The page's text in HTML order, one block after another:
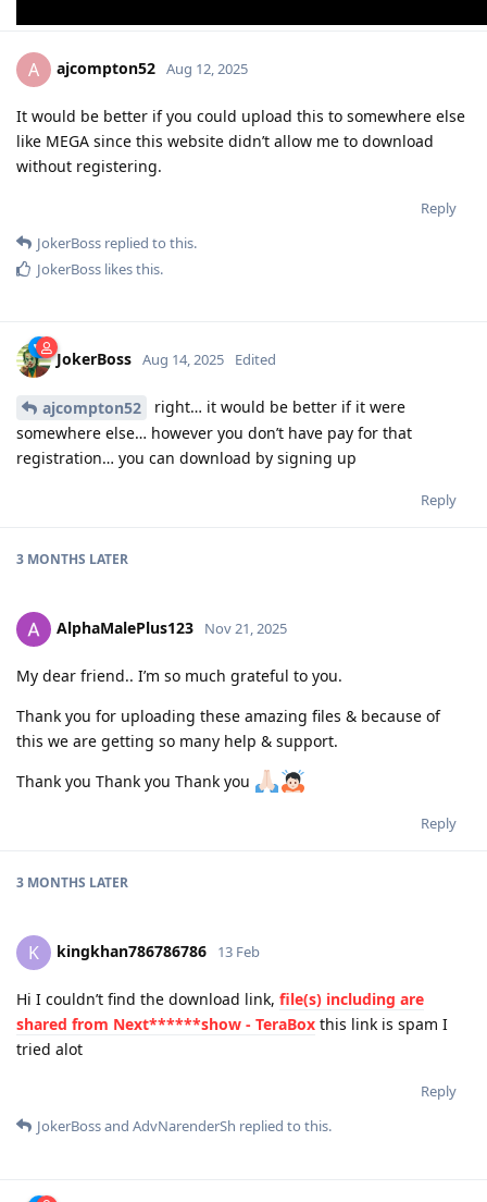
A ajcompton52 Aug 12, 2025
It would be better if you could upload this to somewhere else
like MEGA since this website didn’t allow me to download
without registering.
Reply
JokerBoss replied to this.
JokerBoss likes this.
JokerBoss Aug 14, 2025 Edited
ajcompton52
right… it would be better if it were
somewhere else… however you don’t have pay for that
registration… you can download by signing up
Reply
3 MONTHS LATER
AlphaMalePlus123 Nov 21, 2025
My dear friend.. I’m so much grateful to you.
Thank you for uploading these amazing files & because of
this we are getting so many help & support.
Thank you Thank you Thank you
Reply
3 MONTHS LATER
K kingkhan786786786 13 Feb
Hi I couldn’t find the download link, file(s) including are
shared from Next******show - TeraBox this link is spam I
tried alot
Reply
JokerBossand AdvNarenderSh replied to this.